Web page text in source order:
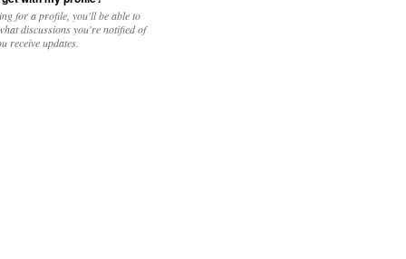
for a profile, you'll be able to
discussions you're notified of
receive updates.